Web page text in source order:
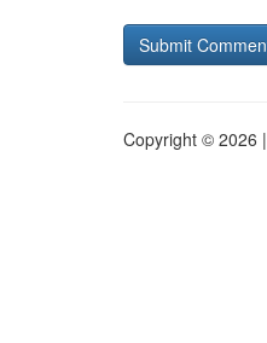
Copyright © 2026 |